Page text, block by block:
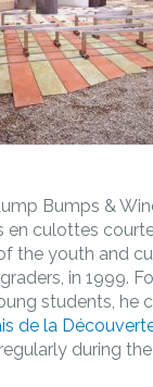
Bumps &
culottes
the youth and
in 1999.
students, he
de la
during